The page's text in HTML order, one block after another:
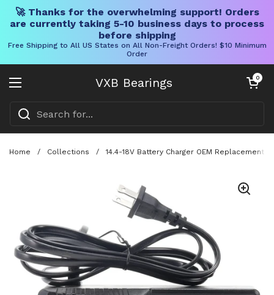
🚀 Thanks for the overwhelming support! Orders
are currently taking 5-10 business days to process
before shipping
Free Shipping to All US States on All Non-Freight Orders! $10 Minimum
Order
VXB Bearings
Open menu
Open cart
0
Home / Collections / 14.4-18V Battery Charger OEM Replacement